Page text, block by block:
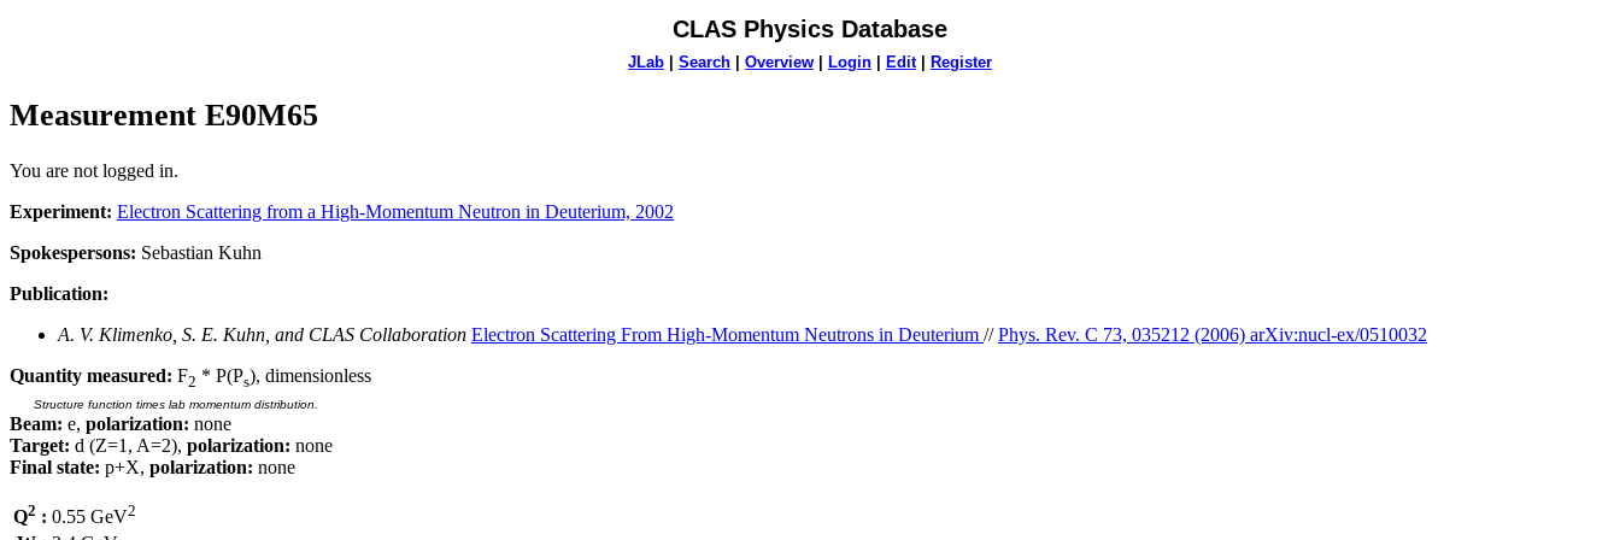
CLAS Physics Database
JLab Search Overview Login Edit| Register
Measurement E90M65
You are not logged in.
Experiment: Electron Scattering from a High-Momentum Neutron in Deuterium, 2002
Spokespersons: Sebastian Kuhn
Publication:
A. V. Klimenko, S. E. Kuhn, and CLAS Collaboration Electron Scattering From High-Momentum Neutrons in Deuterium //Phys. Rev. C 73, 035212 (2006) arXiv:nucl-ex/0510032
Quantity measured: F2 * P(Ps), dimensionless
Structure function times lab momentum distribution.
Beam: e, polarization: none
Target: d (Z=1, A=2), polarization: none
Final state: p+X, polarization: none
Q2 : 0.55 GeV2